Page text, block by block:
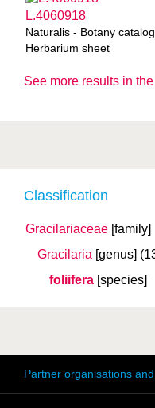
Classification
Gracilariaceae [family]
Gracilaria [genus]
foliifera [species]
L.4060918
Naturalis - Botany
Herbarium sheet
See more results in
Partner organisations